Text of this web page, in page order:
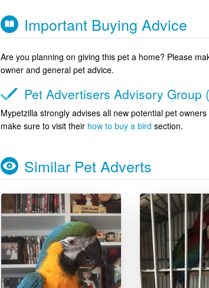
Important Buying Advice
Are you planning on giving this pet a home? Please
owner and general pet advice.
Pet Advertisers Advisory Group
Mypetzilla strongly advises all new potential pet
make sure to visit their how to buy a bird section.
Similar Pet Adverts